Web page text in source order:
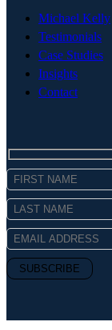
Michael Kelly
Testimonials
Case Studies
Insights
Contact